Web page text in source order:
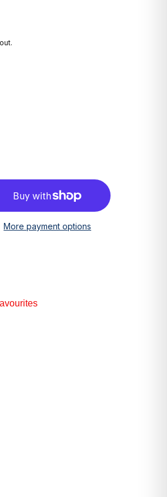
More payment options